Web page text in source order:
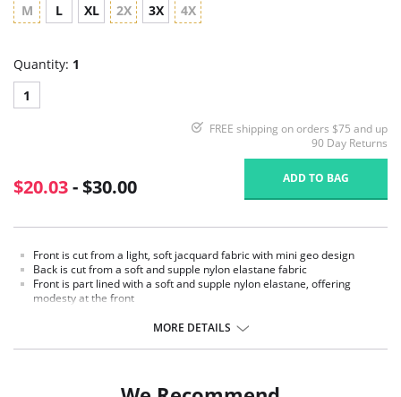
M L XL 2X 3X 4X
Quantity: 1
1
FREE shipping on orders $75 and up
90 Day Returns
$20.03- $30.00 ADD TO BAG
Front is cut from a light, soft jacquard fabric with mini geo design
Back is cut from a soft and supple nylon elastane fabric
Front is part lined with a soft and supple nylon elastane, offering
modesty at the front
Trimmed with a rectangular metal charm
MORE DETAILS